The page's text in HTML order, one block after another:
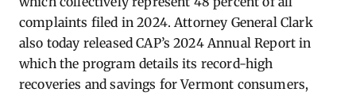
complaints filed in 2024. Attorney General Clark
also today released CAP’s 2024 Annual Report in
which the program details its record-high
recoveries and savings for Vermont consumers,